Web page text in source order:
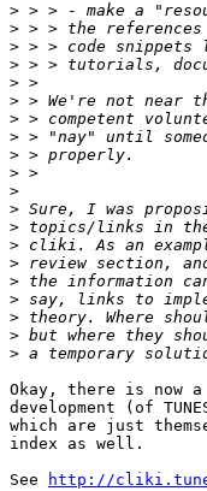
>
>
>
>
>
>
>
>
>
>
>
>
>
>
>
>
>
>
>
>
Okay, there is now
development (of
which are just
index as well.
See
http://